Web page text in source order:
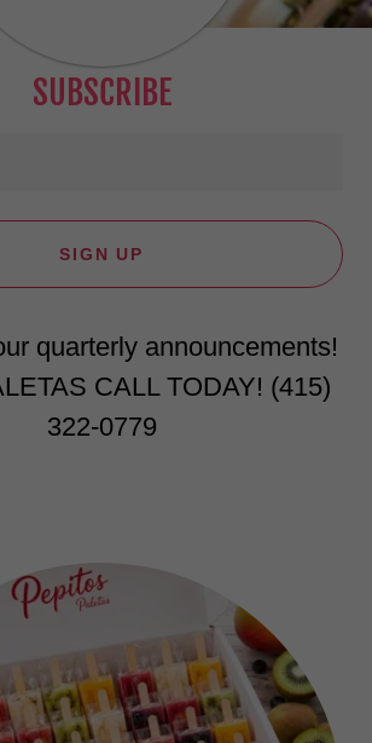
SUBSCRIBE
SIGN UP
quarterly announcements!
CALL TODAY! ‪(415)
322-0779